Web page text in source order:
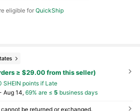
eligible forQuickShip
≥ $29.00 from this seller)
SHEIN points if Late
Aug 14, 69% are ≤ 5 business days
be returned or exchanged.